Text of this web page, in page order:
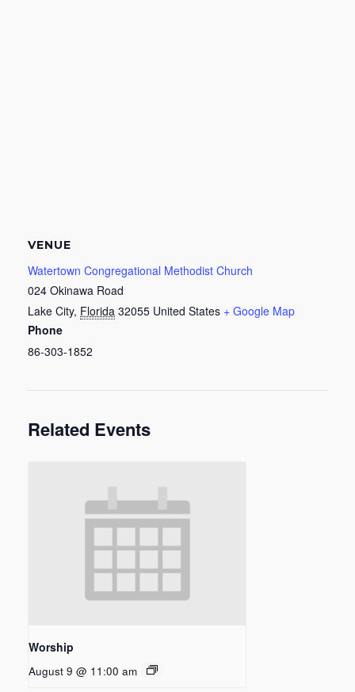
VENUE
Watertown Congregational Methodist Church
024 Okinawa Road
Lake City, Florida 32055 United States + Google Map
Phone
86-303-1852
Related Events
Worship
August 9 @ 11:00 am